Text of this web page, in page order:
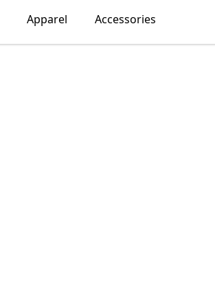
Apparel Accessories